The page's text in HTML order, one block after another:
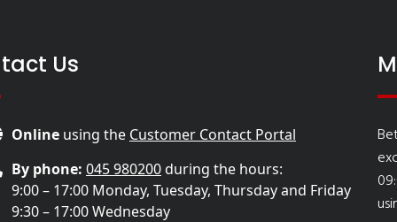
Us
Online using the Customer Contact Portal
By phone: 045 980200during the hours:
9:00 – 17:00 Monday, Tuesday, Thursday and Friday
9:30 – 17:00 Wednesday